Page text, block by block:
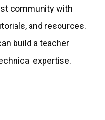
community with
and resources.
build a teacher
expertise.